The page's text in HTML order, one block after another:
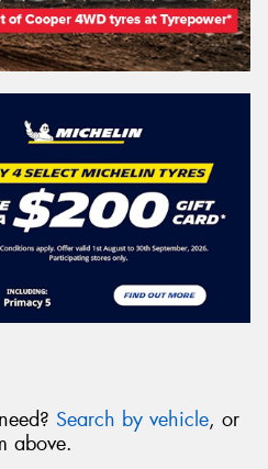
Search by vehicle, or
above.